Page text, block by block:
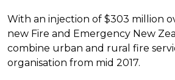
With an injection of $303 million
new Fire and Emergency New
combine urban and rural fire
organisation from mid 2017.